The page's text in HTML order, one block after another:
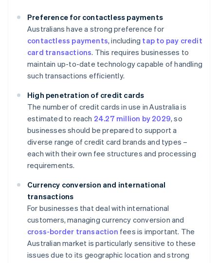
Preference for contactless payments
Australians have a strong preference for
contactless payments, including tap to pay credit
card transactions. This requires businesses to
maintain up-to-date technology capable of handling
such transactions efficiently.
High penetration of credit cards
The number of credit cards in use in Australia is
estimated to reach 24.27 million by 2029, so
businesses should be prepared to support a
diverse range of credit card brands and types –
each with their own fee structures and processing
requirements.
Currency conversion and international
transactions
For businesses that deal with international
customers, managing currency conversion and
cross-border transaction fees is important. The
Australian market is particularly sensitive to these
issues due to its geographic location and strong